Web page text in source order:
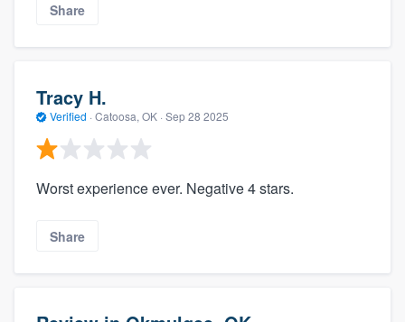
Share
Tracy H.
Verified · Catoosa, OK · Sep 28 2025
Worst experience ever. Negative 4 stars.
Share